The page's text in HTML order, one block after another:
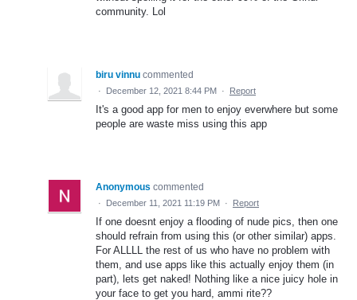
community. Lol
biru vinnu commented
· December 12, 2021 8:44 PM · Report
It's a good app for men to enjoy everwhere but some
people are waste miss using this app
Anonymous commented
· December 11, 2021 11:19 PM · Report
If one doesnt enjoy a flooding of nude pics, then one
should refrain from using this (or other similar) apps.
For ALLLL the rest of us who have no problem with
them, and use apps like this actually enjoy them (in
part), lets get naked! Nothing like a nice juicy hole in
your face to get you hard, ammi rite??